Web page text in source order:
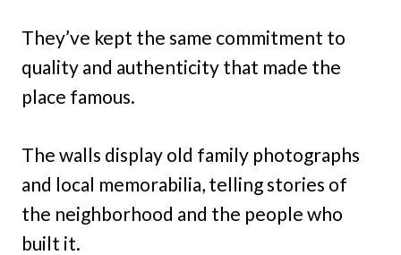
They’ve kept the same commitment to
quality and authenticity that made the
place famous.
The walls display old family photographs
and local memorabilia, telling stories of
the neighborhood and the people who
built it.